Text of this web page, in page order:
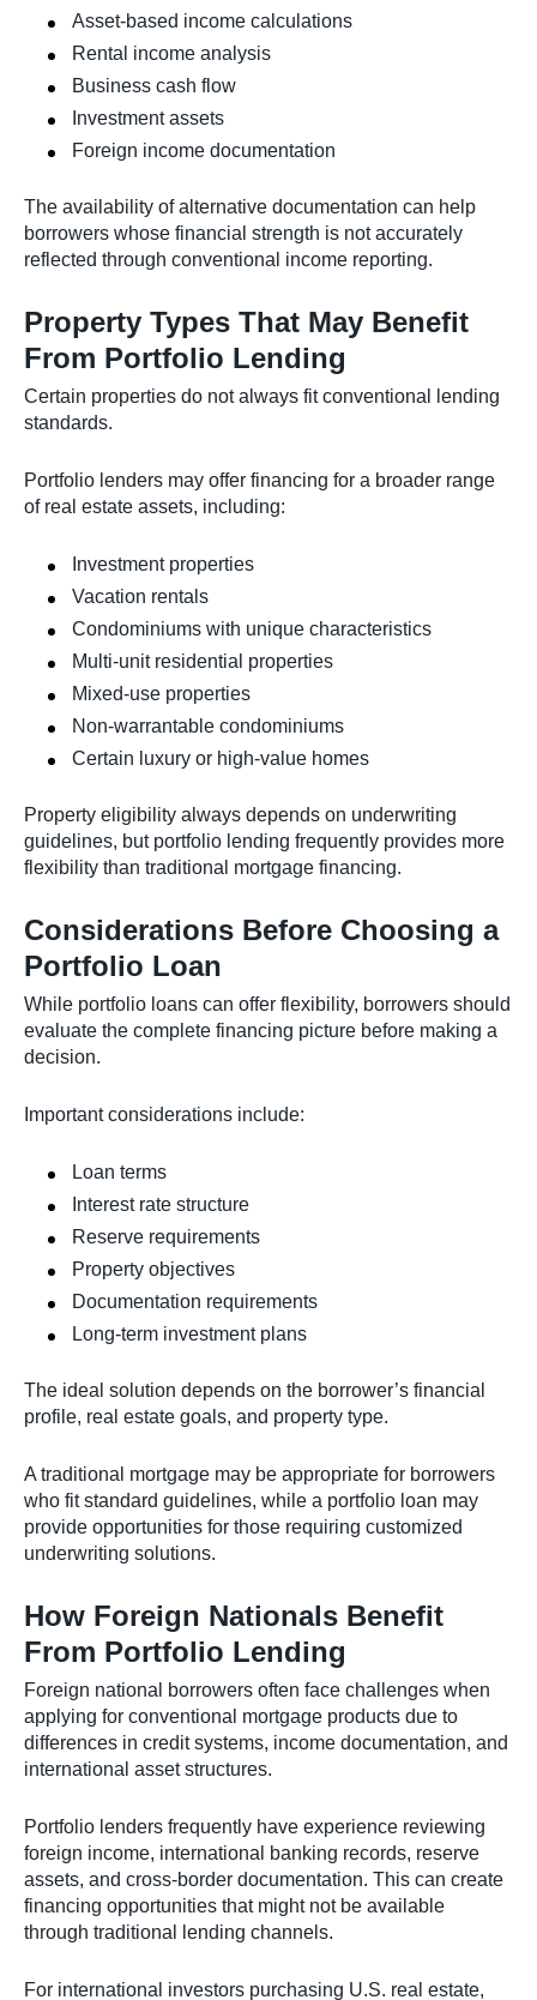
Asset-based income calculations
Rental income analysis
Business cash flow
Investment assets
Foreign income documentation
The availability of alternative documentation can help
borrowers whose financial strength is not accurately
reflected through conventional income reporting.
Property Types That May Benefit
From Portfolio Lending
Certain properties do not always fit conventional lending
standards.
Portfolio lenders may offer financing for a broader range
of real estate assets, including:
Investment properties
Vacation rentals
Condominiums with unique characteristics
Multi-unit residential properties
Mixed-use properties
Non-warrantable condominiums
Certain luxury or high-value homes
Property eligibility always depends on underwriting
guidelines, but portfolio lending frequently provides more
flexibility than traditional mortgage financing.
Considerations Before Choosing a
Portfolio Loan
While portfolio loans can offer flexibility, borrowers should
evaluate the complete financing picture before making a
decision.
Important considerations include:
Loan terms
Interest rate structure
Reserve requirements
Property objectives
Documentation requirements
Long-term investment plans
The ideal solution depends on the borrower’s financial
profile, real estate goals, and property type.
A traditional mortgage may be appropriate for borrowers
who fit standard guidelines, while a portfolio loan may
provide opportunities for those requiring customized
underwriting solutions.
How Foreign Nationals Benefit
From Portfolio Lending
Foreign national borrowers often face challenges when
applying for conventional mortgage products due to
differences in credit systems, income documentation, and
international asset structures.
Portfolio lenders frequently have experience reviewing
foreign income, international banking records, reserve
assets, and cross-border documentation. This can create
financing opportunities that might not be available
through traditional lending channels.
For international investors purchasing U.S. real estate,